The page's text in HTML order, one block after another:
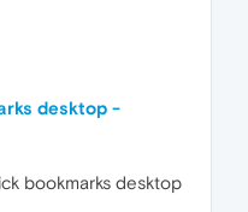
desktop -
bookmarks desktop